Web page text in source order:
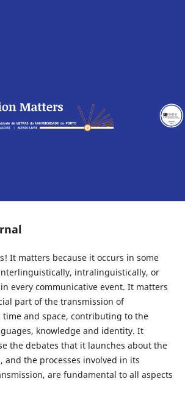
It matters because it occurs in some
intralinguistically, or
every communicative event. It matters
part of the transmission of
time and space, contributing to the
knowledge and identity. It
the debates that it launches about the
and the processes involved in its
are fundamental to all aspects